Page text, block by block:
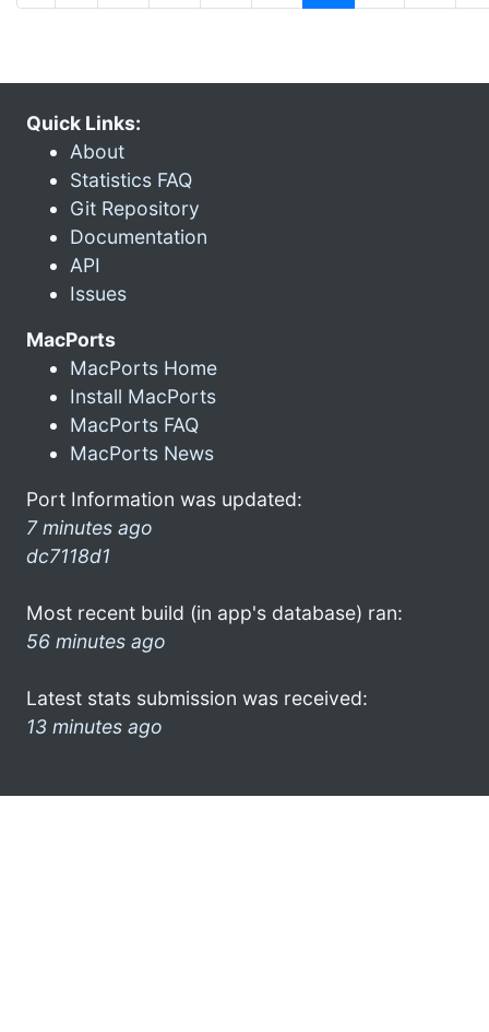
Quick Links:
About
Statistics FAQ
Git Repository
Documentation
API
Issues
MacPorts
MacPorts Home
Install MacPorts
MacPorts FAQ
MacPorts News
Port Information was updated:
7 minutes ago
dc7118d1
Most recent build (in app's database) ran:
56 minutes ago
Latest stats submission was received:
13 minutes ago